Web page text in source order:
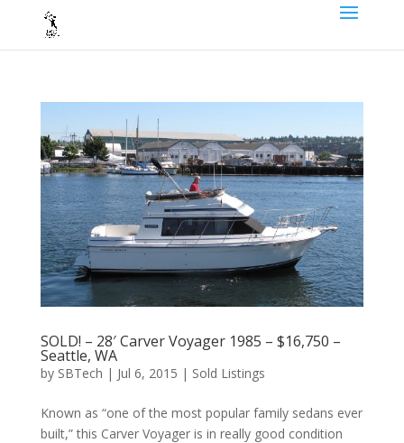
SOLD! – 28′ Carver Voyager 1985 – $16,750 –
Seattle, WA
by SBTech | Jul 6, 2015 | Sold Listings
Known as “one of the most popular family sedans ever
built,” this Carver Voyager is in really good condition